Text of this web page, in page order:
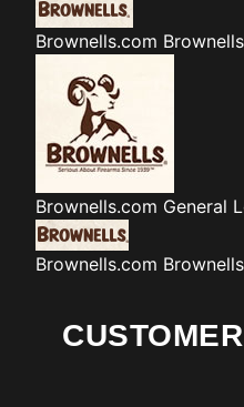
Brownells.com
Brownells.com General
Brownells.com